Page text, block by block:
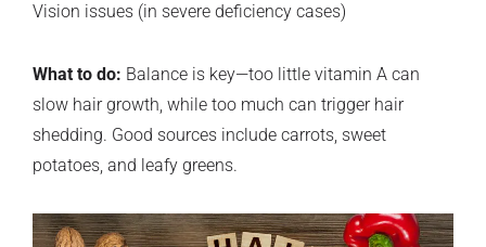
Vision issues (in severe deficiency cases)
What to do: Balance is key—too little vitamin A can
slow hair growth, while too much can trigger hair
shedding. Good sources include carrots, sweet
potatoes, and leafy greens.